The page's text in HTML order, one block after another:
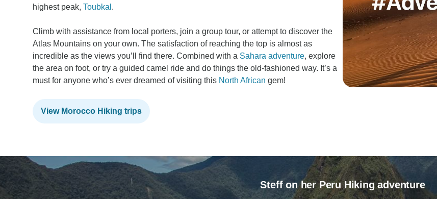
highest peak, Toubkal .
Climb with assistance from local porters, join a group tour, or attempt to discover the
Atlas Mountains on your own. The satisfaction of reaching the top is almost as
incredible as the views you’ll find there. Combined with a Sahara adventure, explore
the area on foot, or try a guided camel ride and do things the old-fashioned way. It’s a
must for anyone who’s ever dreamed of visiting this North African gem!
View Morocco Hiking trips
Steff on her Peru Hiking adventure